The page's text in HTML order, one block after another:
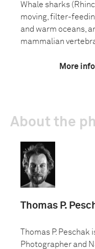
Whale sharks
moving, filter-
and warm oceans,
mammalian
More
About the
Thomas P.
Thomas P.
Photographer and